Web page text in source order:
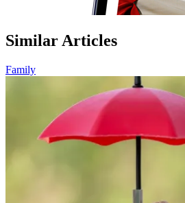
Similar Articles
Family